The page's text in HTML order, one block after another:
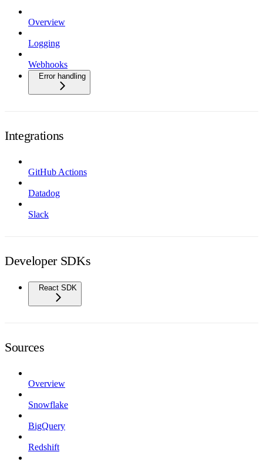
Overview
Logging
Webhooks
Error handling
Integrations
GitHub Actions
Datadog
Slack
Developer SDKs
React SDK
Sources
Overview
Snowflake
BigQuery
Redshift